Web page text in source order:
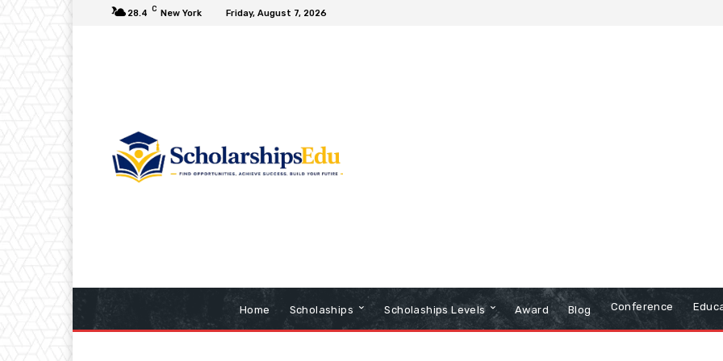
28.4 C New York Friday, August 7, 2026
Home Scholaships Scholaships Levels Award Blog Conference